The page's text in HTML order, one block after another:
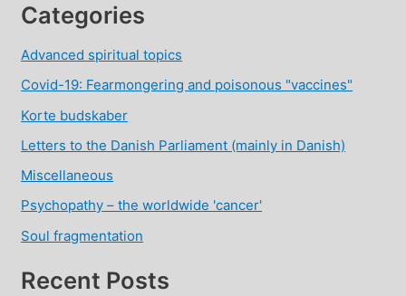
Categories
Advanced spiritual topics
Covid-19: Fearmongering and poisonous "vaccines"
Korte budskaber
Letters to the Danish Parliament (mainly in Danish)
Miscellaneous
Psychopathy – the worldwide 'cancer'
Soul fragmentation
Recent Posts